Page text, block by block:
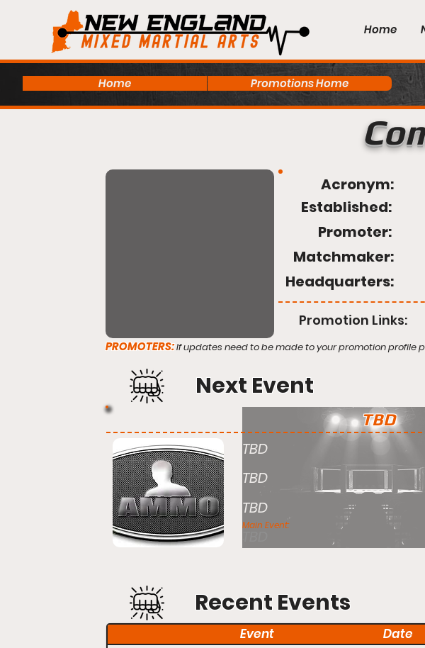
Home
Home Promotions Home
Acronym:
Established:
Promoter:
Matchmaker:
Headquarters:
Promotion Links:
PROMOTERS:If updates need to be made to your promotion profile
Next Event
TBD
TBD
TBD
TBD
Main Event:
Recent Events
Event Date